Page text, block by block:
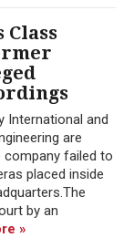
Class
International and
are
company failed to
placed inside
by an
»